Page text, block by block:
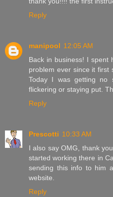
Reply
manipool 12:05 AM
Back in business! I spent
problem ever since it first
Today I was getting no
flickering or staying put.
Reply
Prescotti 10:33 AM
I also say OMG, thank
started working there in
sending this info to him
website.
Reply